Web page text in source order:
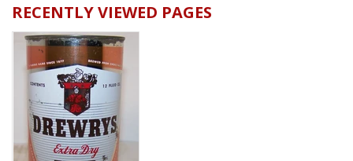
RECENTLY VIEWED PAGES